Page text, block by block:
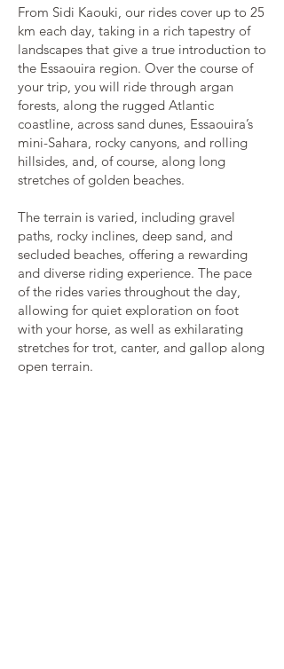
From Sidi Kaouki, our rides cover up to 25
km each day, taking in a rich tapestry of
landscapes that give a true introduction to
the Essaouira region. Over the course of
your trip, you will ride through argan
forests, along the rugged Atlantic
coastline, across sand dunes, Essaouira’s
mini-Sahara, rocky canyons, and rolling
hillsides, and, of course, along long
stretches of golden beaches.
The terrain is varied, including gravel
paths, rocky inclines, deep sand, and
secluded beaches, offering a rewarding
and diverse riding experience. The pace
of the rides varies throughout the day,
allowing for quiet exploration on foot
with your horse, as well as exhilarating
stretches for trot, canter, and gallop along
open terrain.